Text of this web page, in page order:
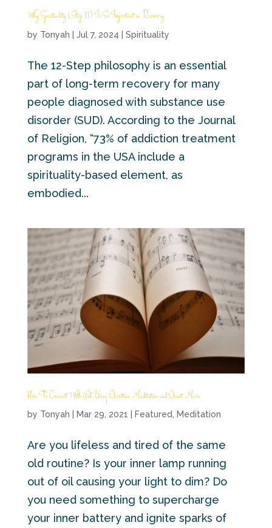
Why Spirituality (Step 11) Is So Important in Recovery
by Tonyah Jul 7, 2024 Spirituality
The 12-Step philosophy is an essential
part of long-term recovery for many
people diagnosed with substance use
disorder (SUD). According to the Journal
of Religion, “73% of addiction treatment
programs in the USA include a
spirituality-based element, as
embodied...
How To Connect With God Using Christian Meditation and Chant Music
by Tonyah Mar 29, 2021 Featured Meditation
Are you lifeless and tired of the same
old routine? Is your inner lamp running
out of oil causing your light to dim? Do
you need something to supercharge
your inner battery and ignite sparks of